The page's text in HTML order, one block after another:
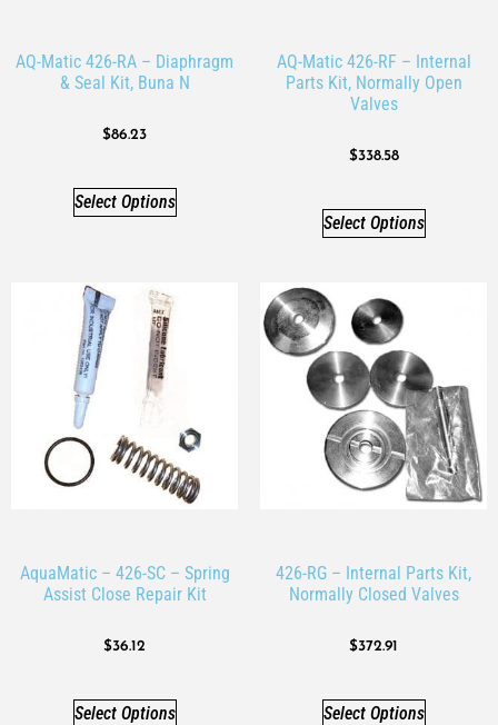
AQ-Matic 426-RA – Diaphragm
& Seal Kit, Buna N
$86.23
Select Options
AQ-Matic 426-RF – Internal
Parts Kit, Normally Open
Valves
$338.58
Select Options
AquaMatic – 426-SC – Spring
Assist Close Repair Kit
$36.12
Select Options
426-RG – Internal Parts Kit,
Normally Closed Valves
$372.91
Select Options